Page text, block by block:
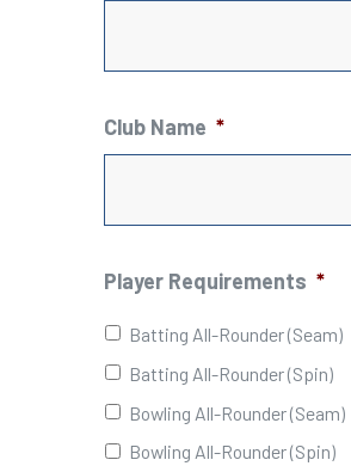
Club Name *
Player Requirements *
Batting All-Rounder (Seam)
Batting All-Rounder (Spin)
Bowling All-Rounder (Seam)
Bowling All-Rounder (Spin)